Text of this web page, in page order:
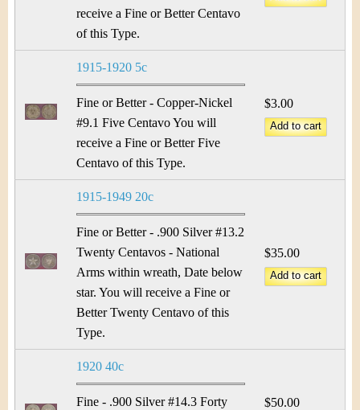
receive a Fine or Better Centavo
of this Type.
1915-1920 5c
Fine or Better - Copper-Nickel
#9.1 Five Centavo You will
receive a Fine or Better Five
Centavo of this Type.
$3.00
1915-1949 20c
Fine or Better - .900 Silver #13.2
Twenty Centavos - National
Arms within wreath, Date below
star. You will receive a Fine or
Better Twenty Centavo of this
Type.
$35.00
1920 40c
Fine - .900 Silver #14.3 Forty
$50.00